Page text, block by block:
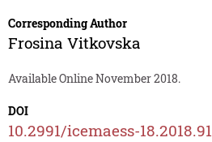
Corresponding Author
Frosina Vitkovska
Available Online November 2018.
DOI
10.2991/icemaess-18.2018.91